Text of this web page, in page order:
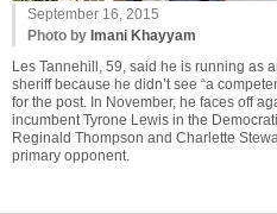
September 16, 2015
Photo by Imani Khayyam
Les Tannehill, 59, said he is running as
sheriff because he didn’t see “a
for the post. In November, he faces off
incumbent Tyrone Lewis in the
Reginald Thompson and Charlette
primary opponent.